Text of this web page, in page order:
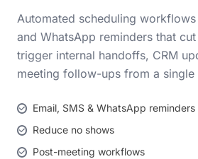
Automated scheduling workflows
and WhatsApp reminders that
trigger internal handoffs, CRM
meeting follow-ups from a single
Email, SMS & WhatsApp reminders
Reduce no shows
Post-meeting workflows